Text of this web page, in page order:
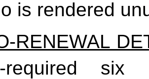
is rendered
RENEWAL
required